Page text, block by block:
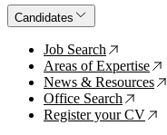
Candidates
Job Search ↗
Areas of Expertise ↗
News & Resources ↗
Office Search ↗
Register your CV ↗